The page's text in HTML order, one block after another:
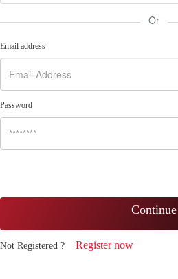
Or
Email address
Password
Continue
Not Registered ? Register now